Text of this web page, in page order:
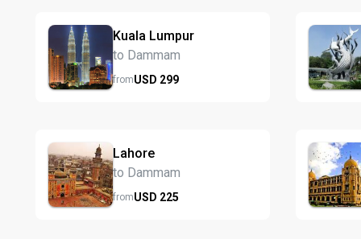
Kuala Lumpur
to Dammam
fromUSD 299
Lahore
to Dammam
fromUSD 225